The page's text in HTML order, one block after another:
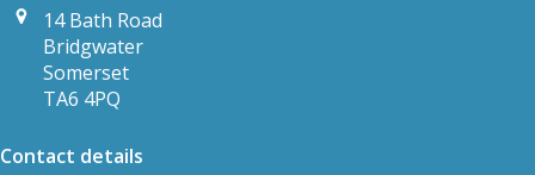
14 Bath Road
Bridgwater
Somerset
TA6 4PQ
Contact details